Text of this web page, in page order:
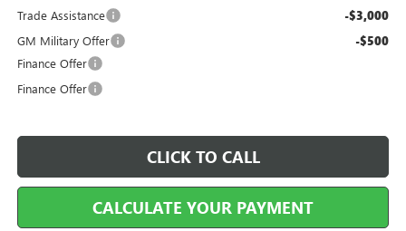
Trade Assistance
-$3,000
GM Military Offer -$500
Finance Offer
Finance Offer
CLICK TO CALL
CALCULATE YOUR PAYMENT